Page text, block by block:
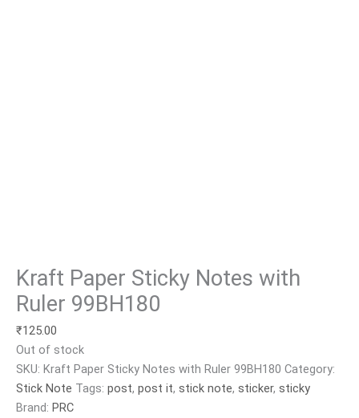
Kraft Paper Sticky Notes with
Ruler 99BH180
₹125.00
Out of stock
SKU: Kraft Paper Sticky Notes with Ruler 99BH180 Category:
Stick Note Tags: post, post it, stick note, sticker, sticky
Brand: PRC